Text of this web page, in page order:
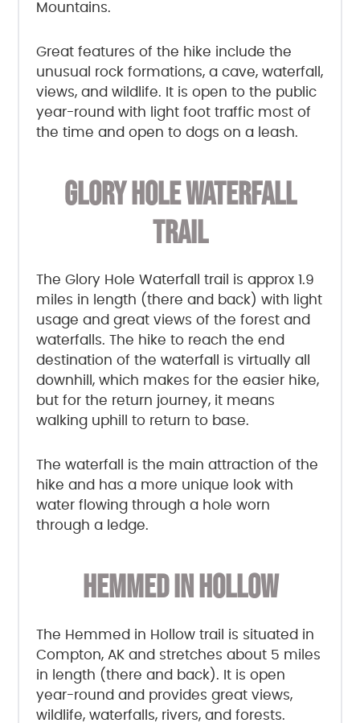
Mountains.
Great features of the hike include the
unusual rock formations, a cave, waterfall,
views, and wildlife. It is open to the public
year-round with light foot traffic most of
the time and open to dogs on a leash.
GLORY HOLE WATERFALL
TRAIL
The Glory Hole Waterfall trail is approx 1.9
miles in length (there and back) with light
usage and great views of the forest and
waterfalls. The hike to reach the end
destination of the waterfall is virtually all
downhill, which makes for the easier hike,
but for the return journey, it means
walking uphill to return to base.
The waterfall is the main attraction of the
hike and has a more unique look with
water flowing through a hole worn
through a ledge.
HEMMED IN HOLLOW
The Hemmed in Hollow trail is situated in
Compton, AK and stretches about 5 miles
in length (there and back). It is open
year-round and provides great views,
wildlife, waterfalls, rivers, and forests.